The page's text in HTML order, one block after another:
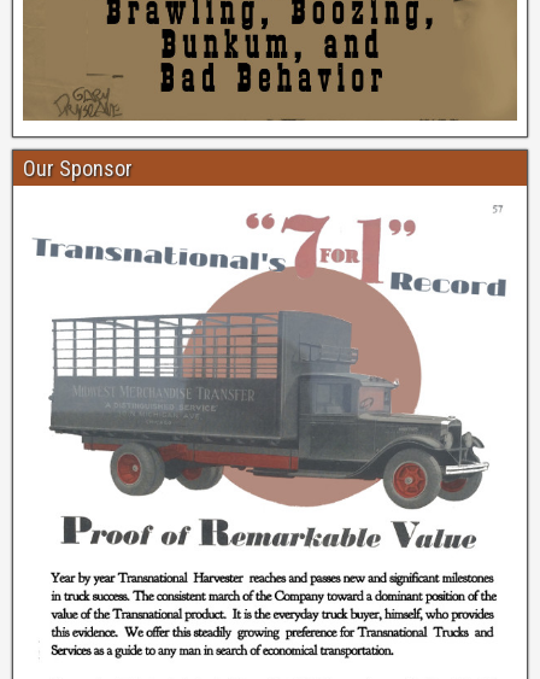
Our Sponsor